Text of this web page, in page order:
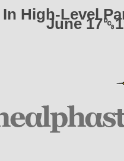
High-Level
June